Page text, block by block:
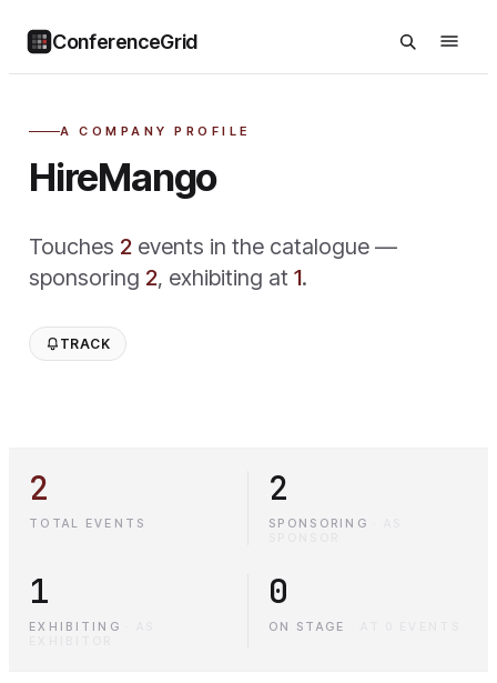
ConferenceGrid
A COMPANY PROFILE
HireMango
Touches 2 events in the catalogue —
sponsoring 2, exhibiting at 1.
TRACK
2
TOTAL EVENTS
2
SPONSORING
1
EXHIBITING
0
ON STAGE